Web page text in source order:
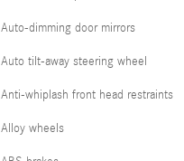
Auto-dimming door mirrors
Auto tilt-away steering wheel
Anti-whiplash front head restraints
Alloy wheels